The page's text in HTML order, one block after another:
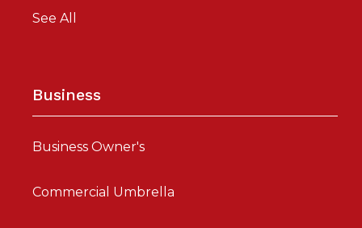
See All
Business
Business Owner's
Commercial Umbrella